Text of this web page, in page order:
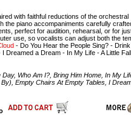
with faithful reductions of the orchestral
the piano accompaniments carefully
perfect for audition, rehearsal, or for
use, so vocalists can adjust both the
- Do You Hear the People Sing? -
Dreamed a Dream - In My Life - A Little
Who Am I?, Bring Him Home, In My
Empty Chairs At Empty Tables, I